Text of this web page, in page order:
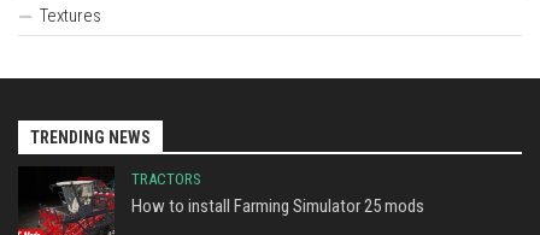
Textures
TRENDING NEWS
TRACTORS
How to install Farming Simulator 25 mods